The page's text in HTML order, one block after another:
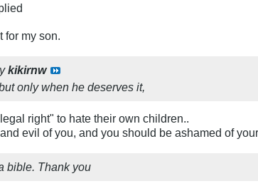
for my son.
kikirnw
only when he deserves it,
right" to hate their own children..
evil of you, and you should be ashamed of
bible. Thank you